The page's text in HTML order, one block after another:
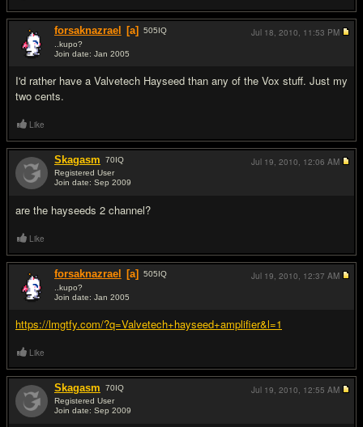
forsaknazrael [a] 505IQ
..kupo?
Join date: Jan 2005
I'd rather have a Valvetech Hayseed than any of the Vox stuff. Just my
two cents.
Jul 18, 2010, 11:53 PM
Like
Skagasm 70IQ
Registered User
Join date: Sep 2009
are the hayseeds 2 channel?
Jul 19, 2010, 12:06 AM
Like
forsaknazrael [a] 505IQ
..kupo?
Join date: Jan 2005
https://lmgtfy.com/?q=Valvetech+hayseed+amplifier&l=1
Jul 19, 2010, 12:37 AM
Like
Skagasm 70IQ
Registered User
Join date: Sep 2009
Jul 19, 2010, 12:55 AM